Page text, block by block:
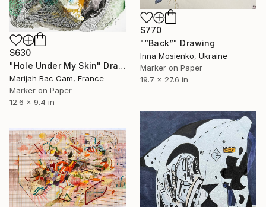
$770
"“Back”" Drawing
Inna Mosienko, Ukraine
Marker on Paper
19.7 x 27.6 in
$630
"Hole Under My Skin" Drawing
Marijah Bac Cam, France
Marker on Paper
12.6 x 9.4 in